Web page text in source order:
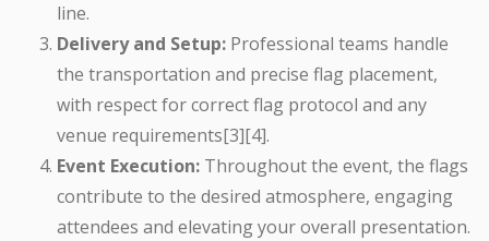
line.
Delivery and Setup: Professional teams handle
the transportation and precise flag placement,
with respect for correct flag protocol and any
venue requirements[3][4].
Event Execution: Throughout the event, the flags
contribute to the desired atmosphere, engaging
attendees and elevating your overall presentation.